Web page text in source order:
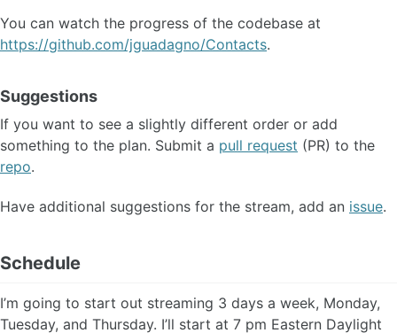
You can watch the progress of the codebase at
https://github.com/jguadagno/Contacts.
Suggestions
If you want to see a slightly different order or add
something to the plan. Submit a pull request (PR) to the
repo.
Have additional suggestions for the stream, add an issue.
Schedule
I’m going to start out streaming 3 days a week, Monday,
Tuesday, and Thursday. I’ll start at 7 pm Eastern Daylight